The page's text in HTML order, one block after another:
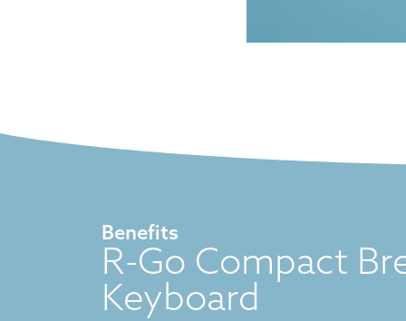
Benefits
R-Go Compact
Keyboard